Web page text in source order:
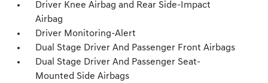
Driver Knee Airbag and Rear Side-Impact
Airbag
Driver Monitoring-Alert
Dual Stage Driver And Passenger Front Airbags
Dual Stage Driver And Passenger Seat-
Mounted Side Airbags